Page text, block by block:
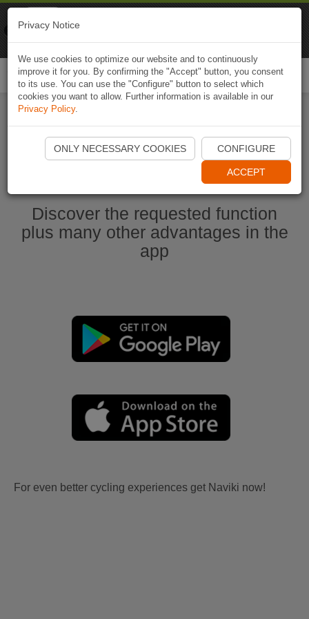
Start Naviki App
Discover the requested function
plus many other advantages in the
app
For even better cycling experiences get Naviki now!
Privacy Notice
We use cookies to optimize our website and to continuously
improve it for you. By confirming the "Accept" button, you consent
to its use. You can use the "Configure" button to select which
cookies you want to allow. Further information is available in our
Privacy Policy.
ONLY NECESSARY COOKIES CONFIGURE
ACCEPT
Naviki